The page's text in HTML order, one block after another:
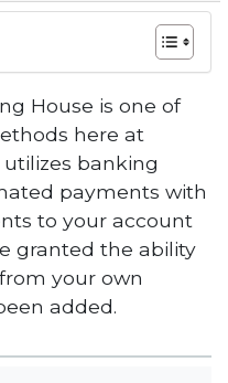
House is one of
here at
banking
payments with
to your account
granted the ability
your own
added.